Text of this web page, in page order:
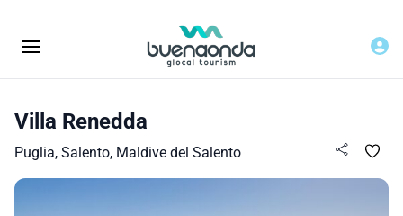
Villa Renedda
Puglia, Salento, Maldive del Salento